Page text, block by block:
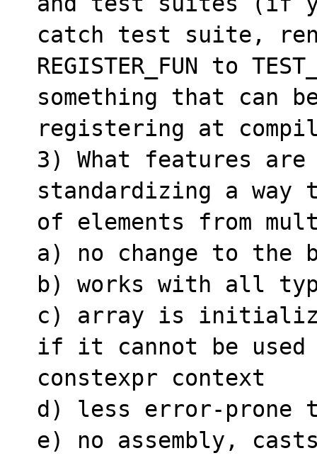
catch test suite,
REGISTER_FUN to
something that can
registering at
3) What features are
standardizing a
of elements from
a) no change to the
b) works with all
c) array is
if it cannot be
constexpr context
d) less error-prone
e) no assembly,